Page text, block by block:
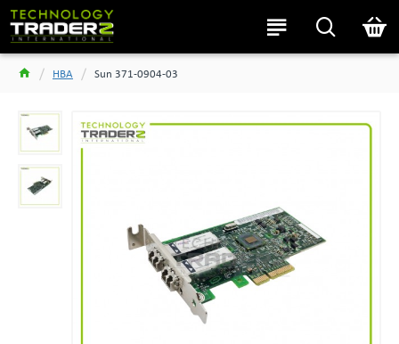
HBA Sun 371-0904-03